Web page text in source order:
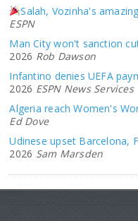
Salah, Vozinha's
ESPN
Man City won't sanction
2026 Rob Dawson
Infantino denies UEFA
2026 ESPN News Services
Algeria reach Women's
Ed Dove
Udinese upset Barcelona,
2026 Sam Marsden